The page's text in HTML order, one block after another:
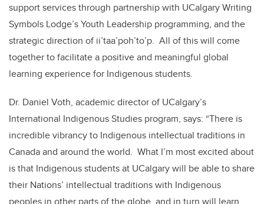
support services through partnership with UCalgary Writing
Symbols Lodge’s Youth Leadership programming, and the
strategic direction of ii’taa’poh’to’p. All of this will come
together to facilitate a positive and meaningful global
learning experience for Indigenous students.
Dr. Daniel Voth, academic director of UCalgary’s
International Indigenous Studies program, says: “There is
incredible vibrancy to Indigenous intellectual traditions in
Canada and around the world. What I’m most excited about
is that Indigenous students at UCalgary will be able to share
their Nations’ intellectual traditions with Indigenous